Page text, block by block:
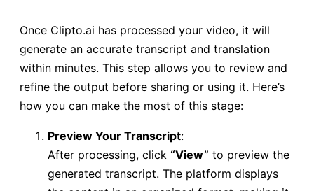
Once Clipto.ai has processed your video, it will
generate an accurate transcript and translation
within minutes. This step allows you to review and
refine the output before sharing or using it. Here’s
how you can make the most of this stage:
Preview Your Transcript:
After processing, click “View” to preview the
generated transcript. The platform displays